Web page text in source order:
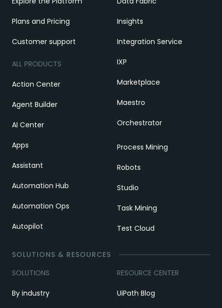
Plans and Pricing
Customer support
ALL PRODUCTS
Action Center
Agent Builder
AI Center
Apps
Assistant
Automation Hub
Automation Ops
Autopilot
Insights
Integration Service
IXP
Marketplace
Maestro
Orchestrator
Process Mining
Robots
Studio
Task Mining
Test Cloud
SOLUTIONS & RESOURCES
SOLUTIONS
By industry
RESOURCE CENTER
UiPath Blog